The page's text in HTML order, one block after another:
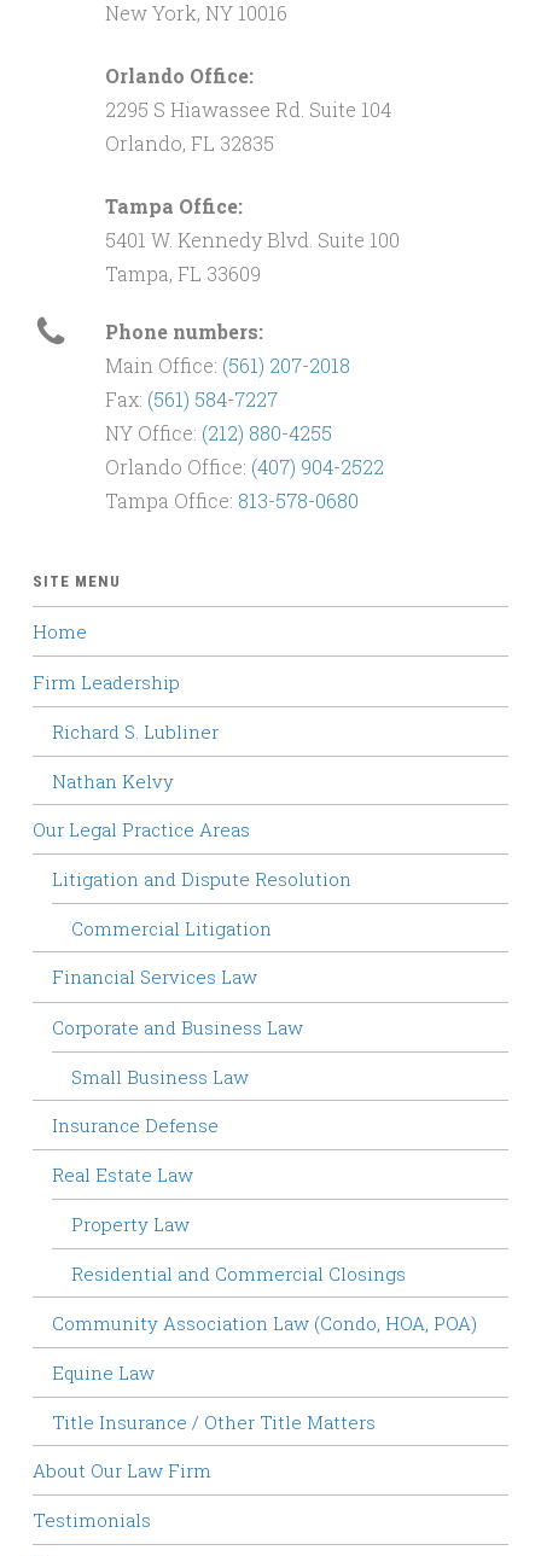
New York, NY 10016
Orlando Office:
2295 S Hiawassee Rd. Suite 104
Orlando, FL 32835
Tampa Office:
5401 W. Kennedy Blvd. Suite 100
Tampa, FL 33609
Phone numbers:
Main Office: (561) 207-2018
Fax: (561) 584-7227
NY Office: (212) 880-4255
Orlando Office: (407) 904-2522
Tampa Office: 813-578-0680
SITE MENU
Home
Firm Leadership
Richard S. Lubliner
Nathan Kelvy
Our Legal Practice Areas
Litigation and Dispute Resolution
Commercial Litigation
Financial Services Law
Corporate and Business Law
Small Business Law
Insurance Defense
Real Estate Law
Property Law
Residential and Commercial Closings
Community Association Law (Condo, HOA, POA)
Equine Law
Title Insurance / Other Title Matters
About Our Law Firm
Testimonials